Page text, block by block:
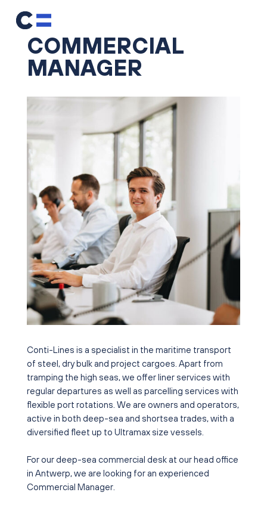
COMMERCIAL
MANAGER
Conti-Lines is a specialist in the maritime transport
of steel, dry bulk and project cargoes. Apart from
tramping the high seas, we offer liner services with
regular departures as well as parcelling services with
flexible port rotations. We are owners and operators,
active in both deep-sea and shortsea trades, with a
diversified fleet up to Ultramax size vessels.
For our deep-sea commercial desk at our head office
in Antwerp, we are looking for an experienced
Commercial Manager.